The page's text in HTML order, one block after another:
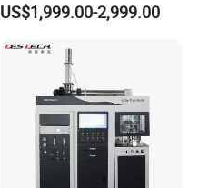
Tracer Pinpoints Breaks to
XLPE Cable Testing
US$1,999.00-2,999.00